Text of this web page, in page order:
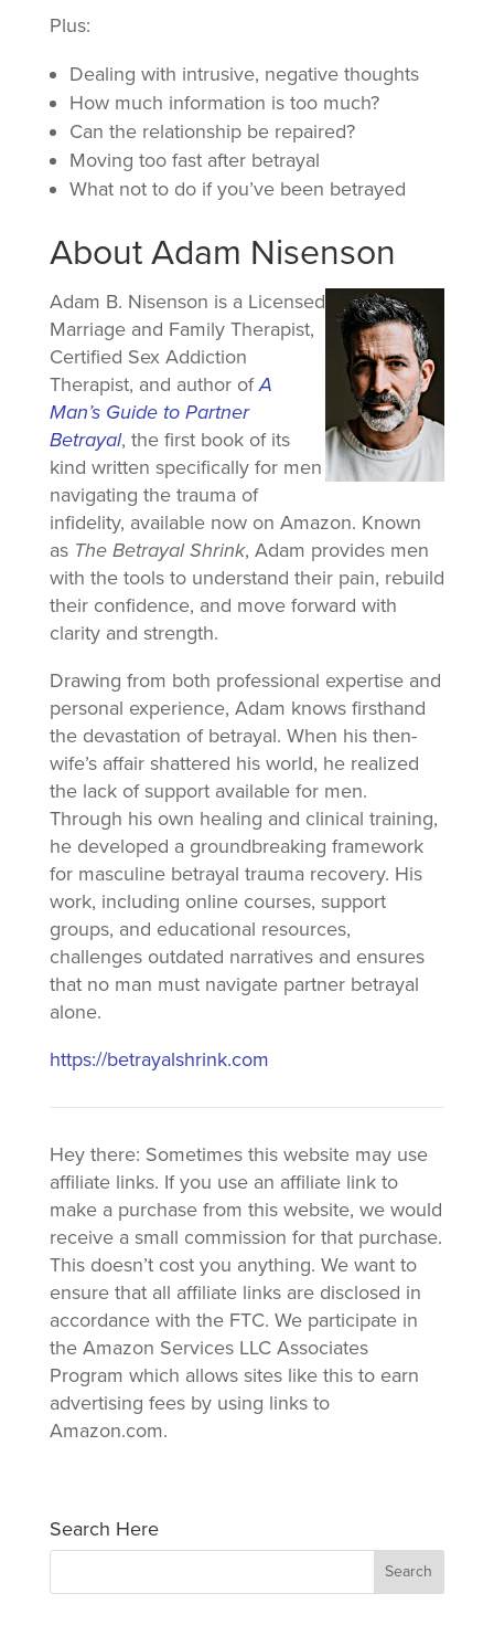
Plus:
Dealing with intrusive, negative thoughts
How much information is too much?
Can the relationship be repaired?
Moving too fast after betrayal
What not to do if you’ve been betrayed
About Adam Nisenson
Adam B. Nisenson is a Licensed
Marriage and Family Therapist,
Certified Sex Addiction
Therapist, and author ofA
Man’s Guide to Partner
Betrayal, the first book of its
kind written specifically for men
navigating the trauma of
infidelity, available now on Amazon. Known
as The Betrayal Shrink, Adam provides men
with the tools to understand their pain, rebuild
their confidence, and move forward with
clarity and strength.
Drawing from both professional expertise and
personal experience, Adam knows firsthand
the devastation of betrayal. When his then-
wife’s affair shattered his world, he realized
the lack of support available for men.
Through his own healing and clinical training,
he developed a groundbreaking framework
for masculine betrayal trauma recovery. His
work, including online courses, support
groups, and educational resources,
challenges outdated narratives and ensures
that no man must navigate partner betrayal
alone.
https://betrayalshrink.com
Hey there: Sometimes this website may use
affiliate links. If you use an affiliate link to
make a purchase from this website, we would
receive a small commission for that purchase.
This doesn’t cost you anything. We want to
ensure that all affiliate links are disclosed in
accordance with the FTC. We participate in
the Amazon Services LLC Associates
Program which allows sites like this to earn
advertising fees by using links to
Amazon.com.
Search Here